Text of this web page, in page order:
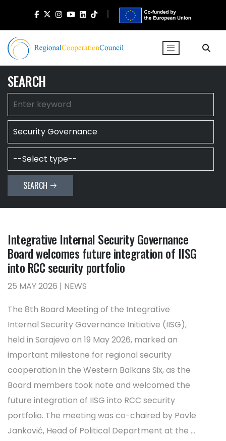
SEARCH
SEARCH
Integrative Internal Security Governance
Board welcomes future integration of IISG
into RCC security portfolio
25 MAY 2026 | NEWS
The 8th Board Meeting of the Integrative
Internal Security Governance Initiative (IISG),
held in Sarajevo on 19 May 2026, marked an
important milestone for regional security
cooperation in the Western Balkans Six, as the
Board members took note and welcomed the
future integration of IISG into RCC security
portfolio. The meeting was co-chaired by Pavle
Janković, Head of Political Department at the ...